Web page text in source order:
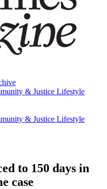
& Justice Lifestyle
& Justice Lifestyle
to 150 days in
case